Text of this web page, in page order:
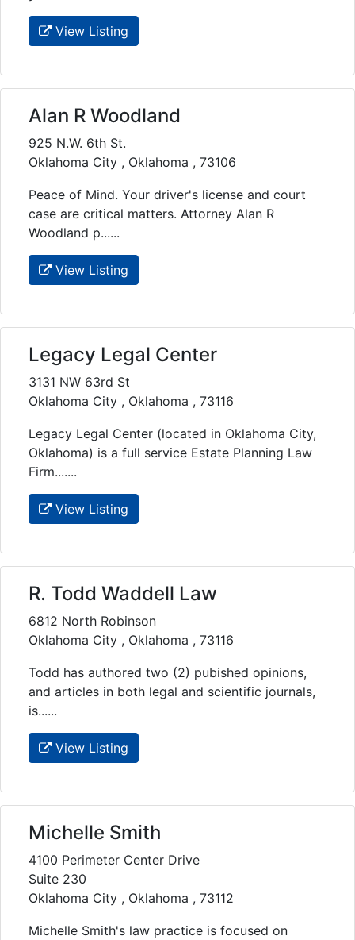
View Listing
Alan R Woodland
925 N.W. 6th St.
Oklahoma City , Oklahoma , 73106
Peace of Mind. Your driver's license and court
case are critical matters. Attorney Alan R
Woodland p......
View Listing
Legacy Legal Center
3131 NW 63rd St
Oklahoma City , Oklahoma , 73116
Legacy Legal Center (located in Oklahoma City,
Oklahoma) is a full service Estate Planning Law
Firm.......
View Listing
R. Todd Waddell Law
6812 North Robinson
Oklahoma City , Oklahoma , 73116
Todd has authored two (2) pubished opinions,
and articles in both legal and scientific journals,
is......
View Listing
Michelle Smith
4100 Perimeter Center Drive
Suite 230
Oklahoma City , Oklahoma , 73112
Michelle Smith's law practice is focused on